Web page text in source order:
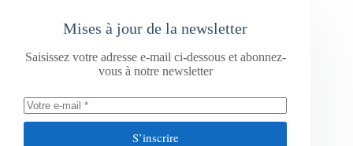
Mises à jour de la newsletter
Saisissez votre adresse e-mail ci-dessous et abonnez-
vous à notre newsletter
S’inscrire